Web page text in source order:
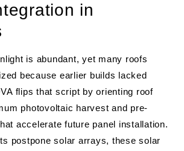
in
is abundant, yet many roofs
because earlier builds lacked
flips that script by orienting roof
photovoltaic harvest and pre-
accelerate future panel installation.
postpone solar arrays, these solar